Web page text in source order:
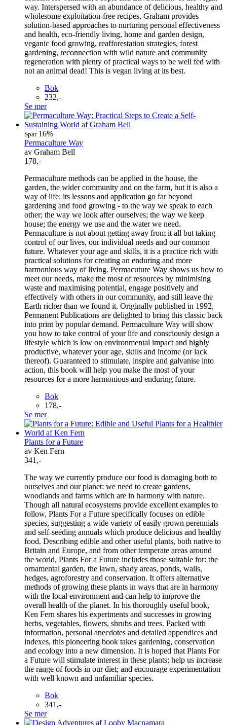
way. Interspersed with an abundance of delicious, healthy and
wholesome exploitation-free recipes, Graham provides
solution-based approaches to nurturing personal effectiveness
and health, eco-friendly living, home and garden design,
veganic food growing, reafforestation strategies, forest
gardening, reconnection with wild nature and community
regeneration with plenty of practical ways to be well fed with
not an animal dead! This is vegan living at its best.
Bok
232,-
Se mer
Spar16%
Permaculture Way
av Graham Bell
178,-
Permaculture methods can be applied in the house, the
garden, the wider community and on the farm, but it is also a
way of life: its lessons and application go far beyond
gardening and food growing - to the way we speak to each
other; the way we look after ourselves; the way we keep
house; the energy we use and the water we need.
Permaculture is not about getting away from it all but taking
control of our lives, our individual needs and our common
future. Whatever your age and skills, it is a practice rich with
practical solutions for creating an enduring and more
harmonious way of living. Permacuture Way shows us how to
meet our needs, make the most of resources by minimising
waste and maximising potential, engage positively and
effectively with others in our community, and still leave the
Earth richer than we found it. Originally published in 1992,
Permanent Publications are delighted to bring this classic back
into print by popular demand. Permaculture Way will show
you how to take control of your life and consciously design a
lifestyle which is low on environmental impact and highly
productive, whatever your age, skills and income (or lack
thereof). Guaranteed to stimulate, inspire and galvanise into
action, this book will help you make the most of your
resources for a more harmonious and enduring future.
Bok
178,-
Se mer
Plants for a Future
av Ken Fern
341,-
The way we currently produce our food is damaging both to
ourselves and our planet: we need to create gardens,
woodlands and farms which are in harmony with nature.
Though all natural ecosystems provide excellent examples to
follow, Plants For a Future specifically focuses on edible
species, suggesting a wide variety of easily grown perennials
and self-seeding annuals which produce delicious and healthy
food. Describing edible and other useful plants, both native to
Britain and Europe, and from other temperate areas around
the world, Plants For a Future includes those suitable for: the
ornamental garden, the lawn, shady areas, ponds, walls,
hedges, agroforestry and conservation. It offers alternative
methods of growing these plants in ways that are in harmony
with the local environment and can help to improve the
overall health of the planet. In his thoroughly useful book,
Ken Fern shares his experiments and successes in growing
herbs, vegetables, flowers, shrubs and trees. Packed with
information, personal anecdotes and detailed appendices and
indexes, this pioneering book takes gardening, conservation
and ecology into a new dimension. It is hoped that Plants For
a Future will stimulate interest in these plants; help us increase
the range of foods in our diet; and encourage experimentation
with well known and unfamiliar species.
Bok
341,-
Se mer